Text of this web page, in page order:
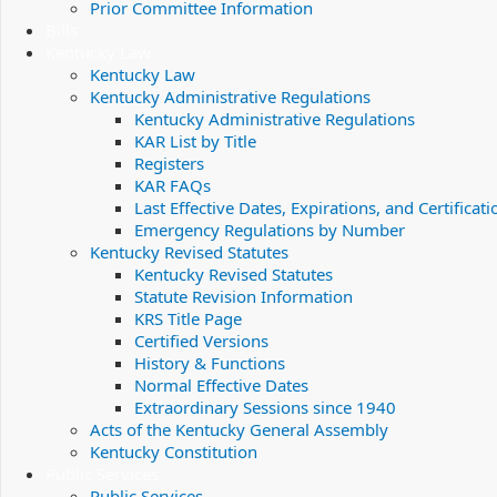
Prior Committee Information
Kentucky Law
Kentucky Administrative Regulations
Kentucky Administrative Regulations
KAR List by Title
Registers
KAR FAQs
Last Effective Dates, Expirations, and
Emergency Regulations by Number
Kentucky Revised Statutes
Kentucky Revised Statutes
Statute Revision Information
KRS Title Page
Certified Versions
History & Functions
Normal Effective Dates
Extraordinary Sessions since 1940
Acts of the Kentucky General Assembly
Kentucky Constitution